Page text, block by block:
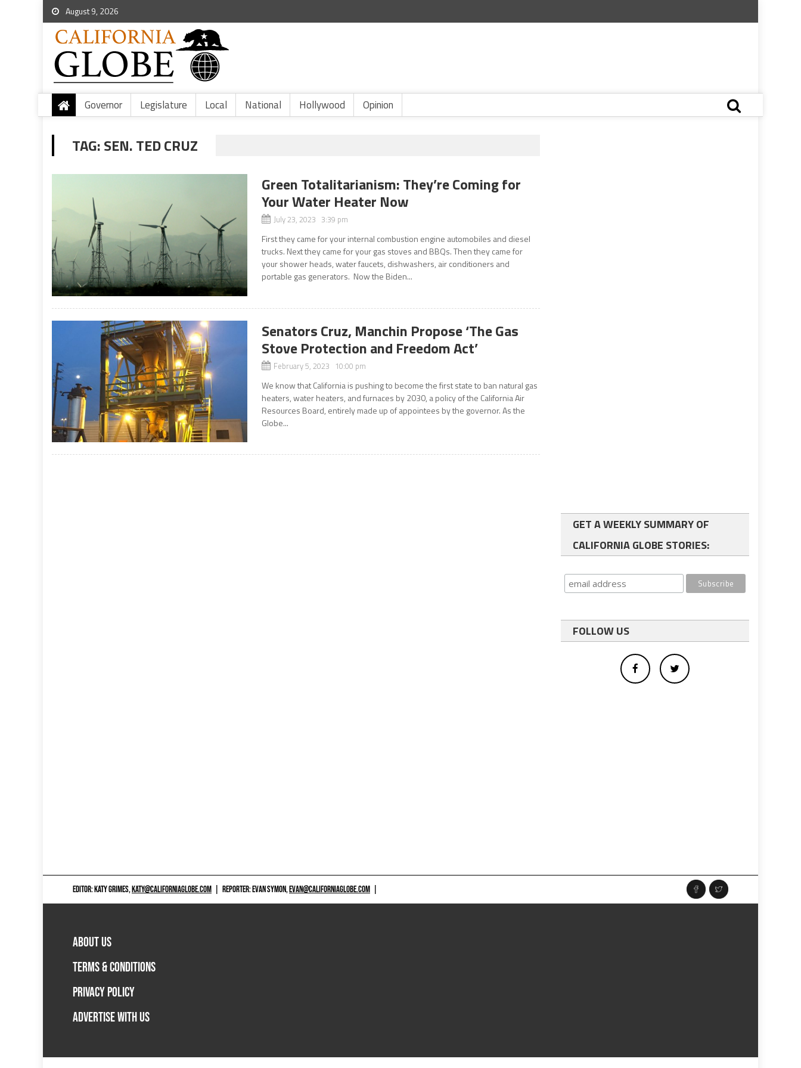
August 9, 2026
Governor Legislature Local National Hollywood Opinion
TAG:SEN. TED CRUZ
Green Totalitarianism: They’re Coming for
Your Water Heater Now
July 23, 2023 3:39 pm
First they came for your internal combustion engine automobiles and diesel
trucks. Next they came for your gas stoves and BBQs. Then they came for
your shower heads, water faucets, dishwashers, air conditioners and
portable gas generators. Now the Biden...
Senators Cruz, Manchin Propose ‘The Gas
Stove Protection and Freedom Act’
February 5, 2023 10:00 pm
We know that California is pushing to become the first state to ban natural gas
heaters, water heaters, and furnaces by 2030, a policy of the California Air
Resources Board, entirely made up of appointees by the governor. As the
Globe...
GET A WEEKLY SUMMARY OF
CALIFORNIA GLOBE STORIES:
FOLLOW US
EDITOR: KATY GRIMES,KATY@CALIFORNIAGLOBE.COM REPORTER: EVAN SYMON,EVAN@CALIFORNIAGLOBE.COM
ABOUT US
TERMS & CONDITIONS
PRIVACY POLICY
ADVERTISE WITH US